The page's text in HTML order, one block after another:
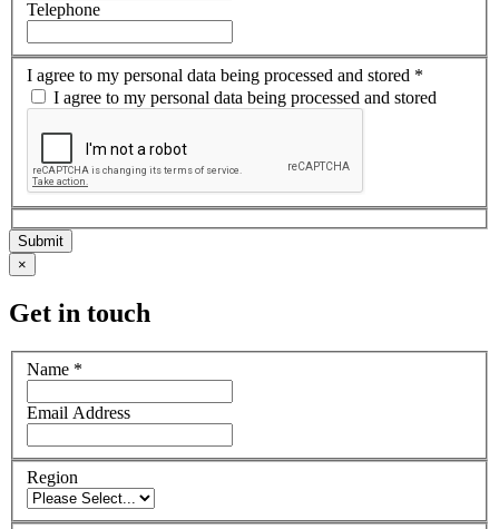
Telephone
I agree to my personal data being processed and stored *
I agree to my personal data being processed and stored
×
Get in touch
Name *
Email Address
Region